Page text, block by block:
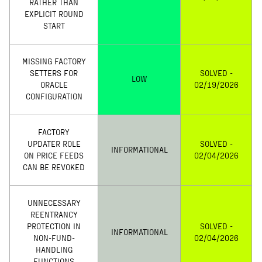
RATHER THAN
EXPLICIT ROUND
START
MISSING FACTORY
SETTERS FOR
ORACLE
CONFIGURATION
LOW
SOLVED -
02/19/2026
FACTORY
UPDATER ROLE
ON PRICE FEEDS
CAN BE REVOKED
INFORMATIONAL
SOLVED -
02/04/2026
UNNECESSARY
REENTRANCY
PROTECTION IN
NON-FUND-
HANDLING
INFORMATIONAL
SOLVED -
02/04/2026